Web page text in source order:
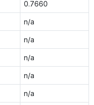
0.7660
n/a
n/a
n/a
n/a
n/a